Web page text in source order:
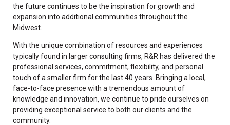
the future continues to be the inspiration for growth and
expansion into additional communities throughout the
Midwest.
With the unique combination of resources and experiences
typically found in larger consulting firms, R&R has delivered the
professional services, commitment, flexibility, and personal
touch of a smaller firm for the last 40 years. Bringing a local,
face-to-face presence with a tremendous amount of
knowledge and innovation, we continue to pride ourselves on
providing exceptional service to both our clients and the
community.